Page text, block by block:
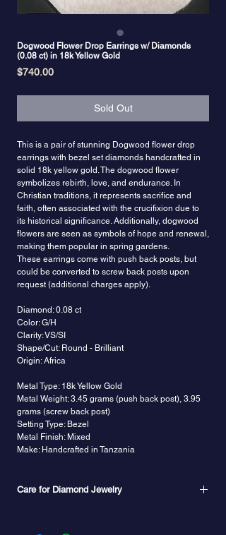
Dogwood Flower Drop Earrings w/ Diamonds
(0.08 ct) in 18k Yellow Gold
$740.00Price
Sold Out
This is a pair of stunning Dogwood flower drop
earrings with bezel set diamonds handcrafted in
solid 18k yellow gold. The dogwood flower
symbolizes rebirth, love, and endurance. In
Christian traditions, it represents sacrifice and
faith, often associated with the crucifixion due to
its historical significance. Additionally, dogwood
flowers are seen as symbols of hope and renewal,
making them popular in spring gardens.
These earrings come with push back posts, but
could be converted to screw back posts upon
request (additional charges apply).
Diamond: 0.08 ct
Color: G/H
Clarity: VS/SI
Shape/Cut: Round - Brilliant
Origin: Africa
Metal Type: 18k Yellow Gold
Metal Weight: 3.45 grams (push back post), 3.95
grams (screw back post)
Setting Type: Bezel
Metal Finish: Mixed
Make: Handcrafted in Tanzania
Care for Diamond Jewelry